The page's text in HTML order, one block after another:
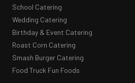
School Catering
Wedding Catering
Birthday & Event Catering
Roast Corn Catering
Smash Burger Catering
Food Truck Fun Foods